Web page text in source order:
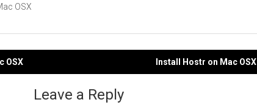
OSX
OSX Install Hostr on Mac OSX
Leave a Reply